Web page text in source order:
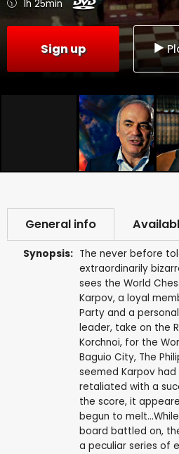
1h 25min
Sign up
General info
Synopsis: The never before
extraordinarily
sees the World
Karpov, a loyal
Party and a
leader, take on the
Korchnoi, for the
Baguio City, The
seemed Karpov
retaliated with a
the score, it
begun to
board battled on,
a peculiar series of